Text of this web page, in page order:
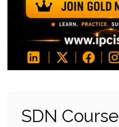
SDN Course